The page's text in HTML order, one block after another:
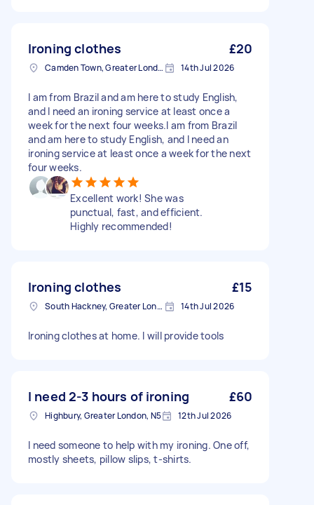
Ironing clothes £20
Camden Town, Greater London, NW1 14th Jul 2026
I am from Brazil and am here to study English,
and I need an ironing service at least once a
week for the next four weeks.I am from Brazil
and am here to study English, and I need an
ironing service at least once a week for the next
four weeks.
Excellent work! She was
punctual, fast, and efficient.
Highly recommended!
Ironing clothes £15
South Hackney, Greater London 14th Jul 2026
Ironing clothes at home. I will provide tools
I need 2-3 hours of ironing £60
Highbury, Greater London, N5 12th Jul 2026
I need someone to help with my ironing. One off,
mostly sheets, pillow slips, t-shirts.